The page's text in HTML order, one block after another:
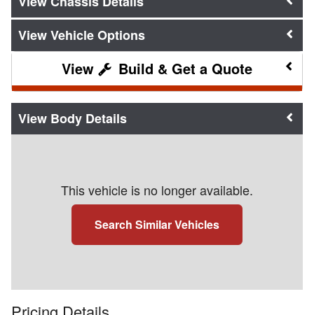
Vehicle Options
Build & Get a Quote
Body Details
This vehicle is no longer available.
Search Similar Vehicles